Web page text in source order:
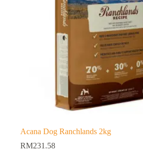
Acana Dog Ranchlands 2kg
RM231.58